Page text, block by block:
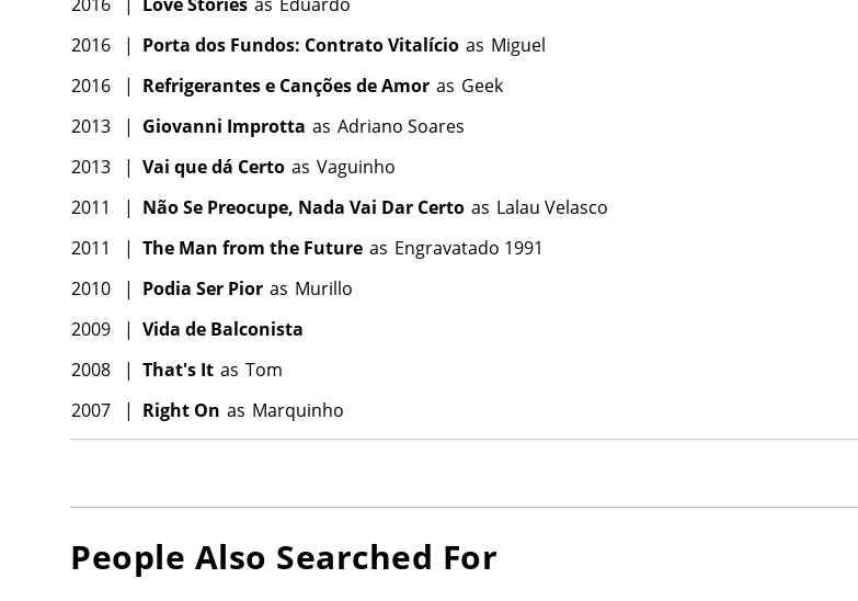
2016
| Porta dos Fundos: Contrato Vitalício as Miguel
2016
| Refrigerantes e Canções de Amor as Geek
2013
| Giovanni Improtta as Adriano Soares
2013
| Vai que dá Certo as Vaguinho
2011
| Não Se Preocupe, Nada Vai Dar Certo as Lalau Velasco
2011
| The Man from the Future as Engravatado 1991
2010
| Podia Ser Pior as Murillo
2009
| Vida de Balconista
2008
| That's It as Tom
2007
| Right On as Marquinho
People Also Searched For